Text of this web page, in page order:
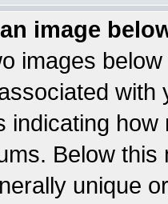
image
images
indicating
Below
unique